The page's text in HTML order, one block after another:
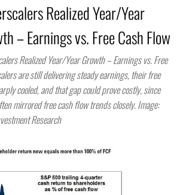
Realized Year/Year
– Earnings vs. Free Cash Flow
Realized Year/Year Growth – Earnings vs. Free
are still delivering steady earnings, their free
cooled, and that gap could prove costly, since
mirrored free cash flow trends closely. Image:
Research